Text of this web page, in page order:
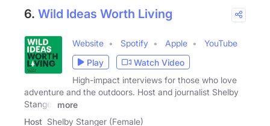
6. Wild Ideas Worth Living
Website Spotify Apple
YouTube
Play
Watch Video
High-impact interviews for those who love
adventure and the outdoors. Host and journalist Shelby
Stanger
more
Host Shelby Stanger (Female)